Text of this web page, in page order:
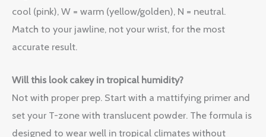
cool (pink), W = warm (yellow/golden), N = neutral.
Match to your jawline, not your wrist, for the most
accurate result.
Will this look cakey in tropical humidity?
Not with proper prep. Start with a mattifying primer and
set your T-zone with translucent powder. The formula is
designed to wear well in tropical climates without